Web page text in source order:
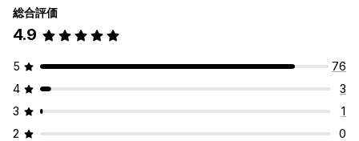
総合評価
4.9
5
76
4
3
3
1
2
0